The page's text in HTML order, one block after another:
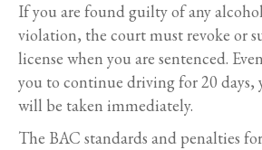
If you are found guilty of any
violation, the court must revoke or
license when you are sentenced.
you to continue driving for 20 days,
will be taken immediately.
The BAC standards and penalties